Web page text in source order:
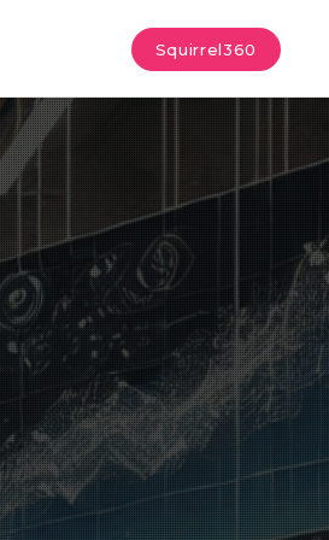
Squirrel360